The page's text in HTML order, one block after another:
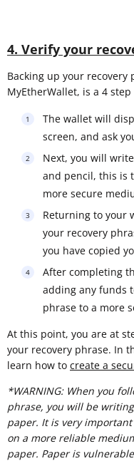
4. Verify your
Backing up your
MyEtherWallet, is a 4 step
The wallet will
screen, and ask
Next, you will
and pencil, this is
more secure
Returning to your
your recovery
you have copied
After completing
adding any funds
phrase to a more
At this point, you are at
your recovery phrase. In
learn how to create a
*WARNING: When you
phrase, you will be
paper. It is very
on a more reliable
paper. Paper is